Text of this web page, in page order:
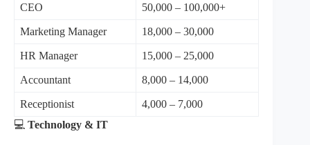
CEO 50,000 – 100,000+
Marketing Manager 18,000 – 30,000
HR Manager 15,000 – 25,000
Accountant 8,000 – 14,000
Receptionist
4,000 – 7,000
💻 Technology & IT